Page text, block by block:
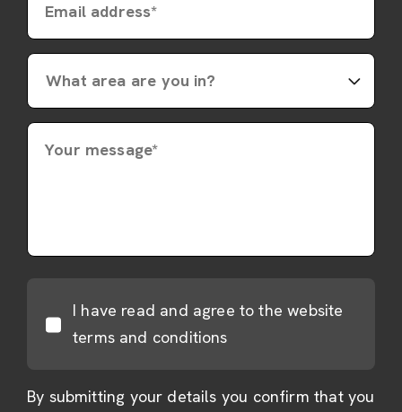
Email address*
Your message*
I have read and agree to the website
terms and conditions
By submitting your details you confirm that you